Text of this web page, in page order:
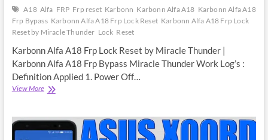
A18 Alfa FRP Frp reset Karbonn Karbonn Alfa A18 Karbonn Alfa A18
Frp Bypass Karbonn Alfa A18 Frp Lock Reset Karbonn Alfa A18 Frp Lock
Reset by Miracle Thunder Lock Reset
Karbonn Alfa A18 Frp Lock Reset by Miracle Thunder |
Karbonn Alfa A18 Frp Bypass Miracle Thunder Work Log’s :
Definition Applied 1. Power Off…
View MoreKarbonn
Frp
Lock